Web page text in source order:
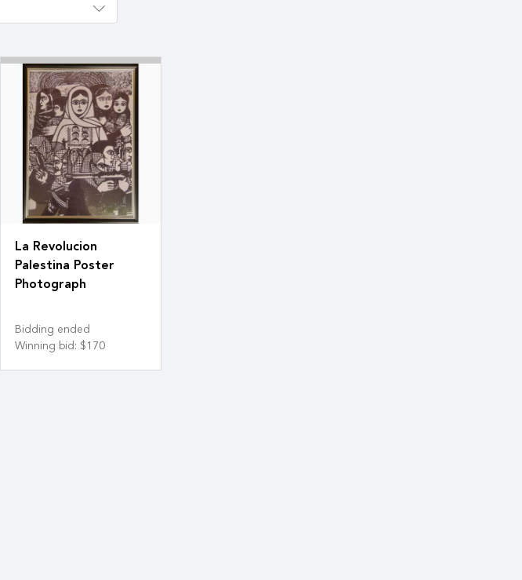
La Revolucion
Palestina Poster
Photograph
Bidding ended
Winning bid: $170